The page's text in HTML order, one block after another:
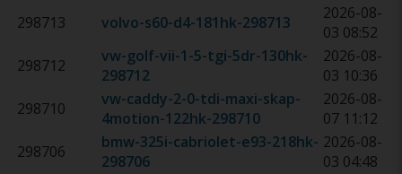
298713
volvo-s60-d4-181hk-298713
2026-08-
03 08:52
298712
vw-golf-vii-1-5-tgi-5dr-130hk-
298712
2026-08-
03 10:36
298710
vw-caddy-2-0-tdi-maxi-skap-
4motion-122hk-298710
2026-08-
07 11:12
298706
bmw-325i-cabriolet-e93-218hk-
298706
2026-08-
03 04:48